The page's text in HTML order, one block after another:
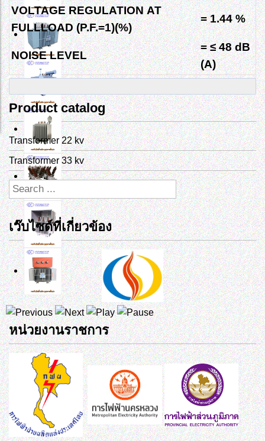
VOLTAGE REGULATION AT
FULLLOAD (P.F.=1)(%)
= 1.44 %
NOISE LEVEL
= ≤ 48 dB
(A)
Product catalog
Transformer 22 kv
Transformer 33 kv
เว๊บไซด์ที่เกี่ยวข้อง
หน่วยงานราชการ